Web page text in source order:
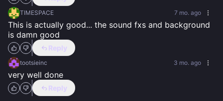
TIMESPACE 7 mo. ago
This is actually good... the sound fxs and background
is damn good
Reply
tootsieinc 3 mo. ago
very well done
Reply